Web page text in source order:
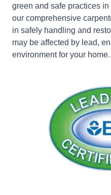
green and safe practices
our comprehensive
in safely handling and
may be affected by lead,
environment for your home.